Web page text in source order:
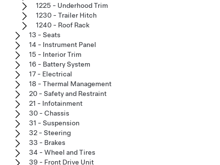
1225 - Underhood Trim
1230 - Trailer Hitch
1240 - Roof Rack
13 - Seats
14 - Instrument Panel
15 - Interior Trim
16 - Battery System
17 - Electrical
18 - Thermal Management
20 - Safety and Restraint
21 - Infotainment
30 - Chassis
31 - Suspension
32 - Steering
33 - Brakes
34 - Wheel and Tires
39 - Front Drive Unit